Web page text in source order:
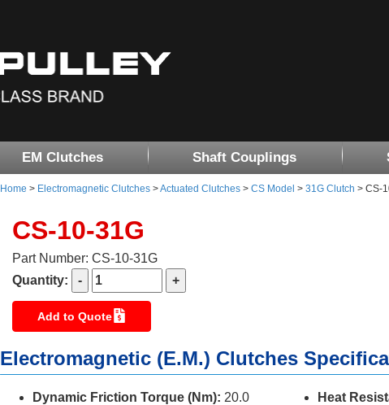
EM Clutches Shaft Couplings
Home > Electromagnetic Clutches >Actuated Clutches > CS Model > 31G Clutch > CS-
CS-10-31G
Part Number: CS-10-31G
Quantity:
Add to Quote
Electromagnetic (E.M.) Clutches
Dynamic Friction Torque (Nm): 20.0
Heat